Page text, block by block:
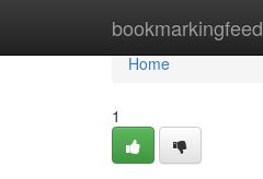
bookmarkingfeed
Home
Home
1